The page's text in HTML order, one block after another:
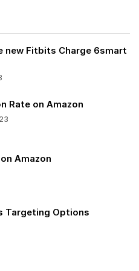
new Fitbits Charge 6smart
Rate on Amazon
Amazon
Targeting Options